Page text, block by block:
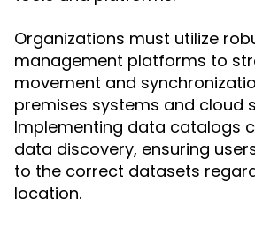
Organizations must utilize
management platforms to
movement and
premises systems and cloud
Implementing data catalogs
data discovery, ensuring
to the correct datasets
location.